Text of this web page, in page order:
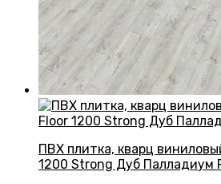
ПВХ плитка, кварц
1200 Strong Дуб Палладиум